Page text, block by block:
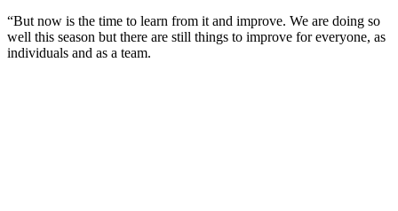
“But now is the time to learn from it and improve. We are doing so
well this season but there are still things to improve for everyone, as
individuals and as a team.